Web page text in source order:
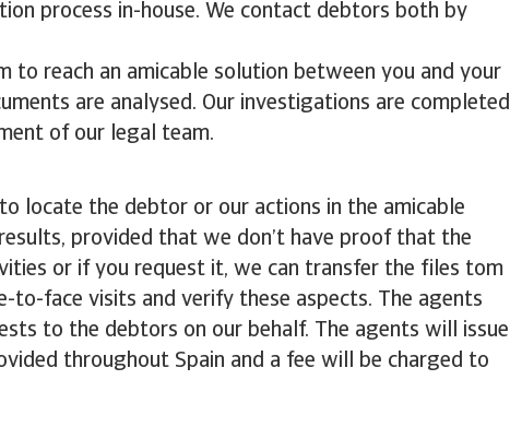
process in-house. We contact debtors both by
to reach an amicable solution between you and your
are analysed. Our investigations are completed
of our legal team.
locate the debtor or our actions in the amicable
provided that we don’t have proof that the
or if you request it, we can transfer the files tom
to-face visits and verify these aspects. The agents
to the debtors on our behalf. The agents will issue
throughout Spain and a fee will be charged to